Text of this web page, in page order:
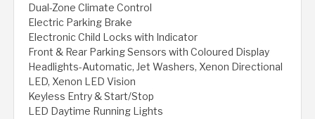
Dual-Zone Climate Control
Electric Parking Brake
Electronic Child Locks with Indicator
Front & Rear Parking Sensors with Coloured Display
Headlights-Automatic, Jet Washers, Xenon Directional
LED, Xenon LED Vision
Keyless Entry & Start/Stop
LED Daytime Running Lights